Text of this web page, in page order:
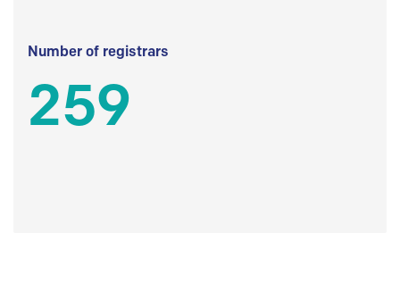
Number of registrars
259